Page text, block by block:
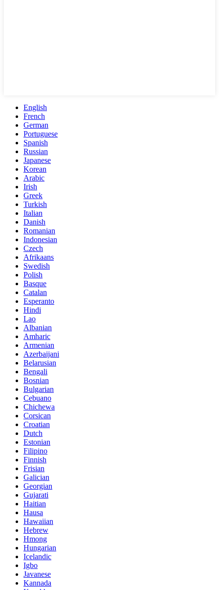
English
French
German
Portuguese
Spanish
Russian
Japanese
Korean
Arabic
Irish
Greek
Turkish
Italian
Danish
Romanian
Indonesian
Czech
Afrikaans
Swedish
Polish
Basque
Catalan
Esperanto
Hindi
Lao
Albanian
Amharic
Armenian
Azerbaijani
Belarusian
Bengali
Bosnian
Bulgarian
Cebuano
Chichewa
Corsican
Croatian
Dutch
Estonian
Filipino
Finnish
Frisian
Galician
Georgian
Gujarati
Haitian
Hausa
Hawaiian
Hebrew
Hmong
Hungarian
Icelandic
Igbo
Javanese
Kannada